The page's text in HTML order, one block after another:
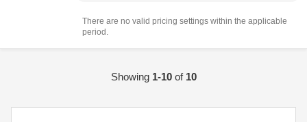
There are no valid pricing settings within the applicable
period.
Showing 1-10of 10